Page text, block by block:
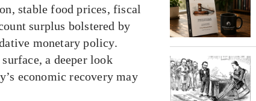
stable food prices, fiscal
surplus bolstered by
monetary policy.
a deeper look
economic recovery may